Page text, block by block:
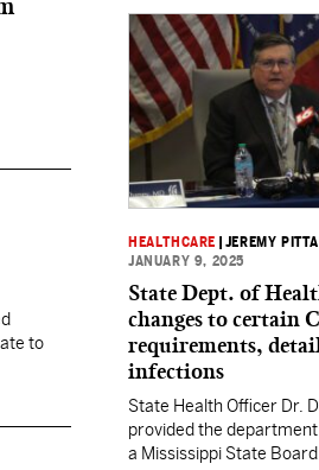
to
HEALTHCARE JEREMY
JANUARY 9, 2025
State Dept. of
changes to certain
requirements,
infections
State Health Officer Dr.
provided the
a Mississippi State